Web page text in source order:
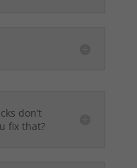
don’t
fix that?